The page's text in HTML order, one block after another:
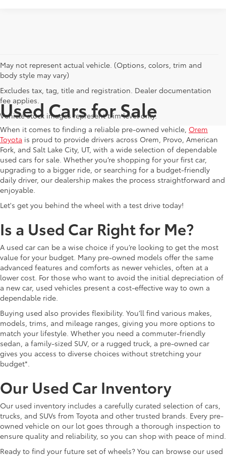
May not represent actual vehicle. (Options, colors, trim and
body style may vary)
Excludes tax, tag, title and registration. Dealer documentation
fee applies.
Vehicle stock images represent trim level only.
Used Cars for Sale
When it comes to finding a reliable pre-owned vehicle, Orem
Toyota is proud to provide drivers across Orem, Provo, American
Fork, and Salt Lake City, UT, with a wide selection of dependable
used cars for sale. Whether you’re shopping for your first car,
upgrading to a bigger ride, or searching for a budget-friendly
daily driver, our dealership makes the process straightforward and
enjoyable.
Let's get you behind the wheel with a test drive today!
Is a Used Car Right for Me?
A used car can be a wise choice if you’re looking to get the most
value for your budget. Many pre-owned models offer the same
advanced features and comforts as newer vehicles, often at a
lower cost. For those who want to avoid the initial depreciation of
a new car, used vehicles present a cost-effective way to own a
dependable ride.
Buying used also provides flexibility. You’ll find various makes,
models, trims, and mileage ranges, giving you more options to
match your lifestyle. Whether you need a commuter-friendly
sedan, a family-sized SUV, or a rugged truck, a pre-owned car
gives you access to diverse choices without stretching your
budget*.
Our Used Car Inventory
Our used inventory includes a carefully curated selection of cars,
trucks, and SUVs from Toyota and other trusted brands. Every pre-
owned vehicle on our lot goes through a thorough inspection to
ensure quality and reliability, so you can shop with peace of mind.
Ready to find your future set of wheels? You can browse our used